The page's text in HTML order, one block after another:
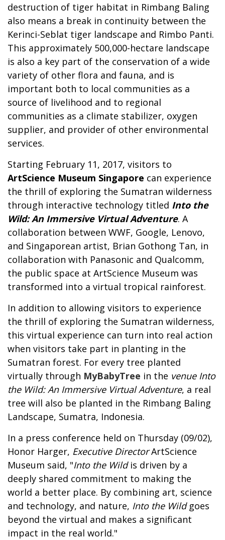
destruction of tiger habitat in Rimbang Baling
also means a break in continuity between the
Kerinci-Seblat tiger landscape and Rimbo Panti.
This approximately 500,000-hectare landscape
is also a key part of the conservation of a wide
variety of other flora and fauna, and is
important both to local communities as a
source of livelihood and to regional
communities as a climate stabilizer, oxygen
supplier, and provider of other environmental
services.
Starting February 11, 2017, visitors to
ArtScience Museum Singapore can experience
the thrill of exploring the Sumatran wilderness
through interactive technology titled Into the
Wild: An Immersive Virtual Adventure. A
collaboration between WWF, Google, Lenovo,
and Singaporean artist, Brian Gothong Tan, in
collaboration with Panasonic and Qualcomm,
the public space at ArtScience Museum was
transformed into a virtual tropical rainforest.
In addition to allowing visitors to experience
the thrill of exploring the Sumatran wilderness,
this virtual experience can turn into real action
when visitors take part in planting in the
Sumatran forest. For every tree planted
virtually through MyBabyTree in the venue Into
the Wild: An Immersive Virtual Adventure, a real
tree will also be planted in the Rimbang Baling
Landscape, Sumatra, Indonesia.
In a press conference held on Thursday (09/02),
Honor Harger, Executive DirectorArtScience
Museum said, "Into the Wildis driven by a
deeply shared commitment to making the
world a better place. By combining art, science
and technology, and nature, Into the Wildgoes
beyond the virtual and makes a significant
impact in the real world."